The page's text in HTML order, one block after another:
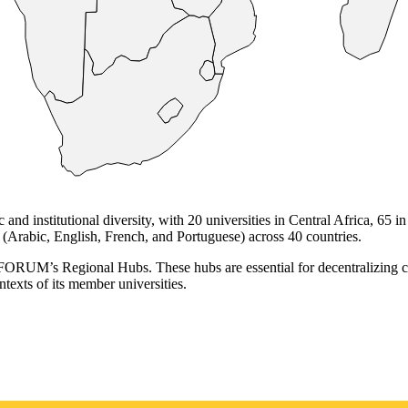
institutional diversity, with 20 universities in Central Africa, 65
English, French, and Portuguese) across 40 countries.
Regional Hubs. These hubs are essential for decentralizing
of its member universities.